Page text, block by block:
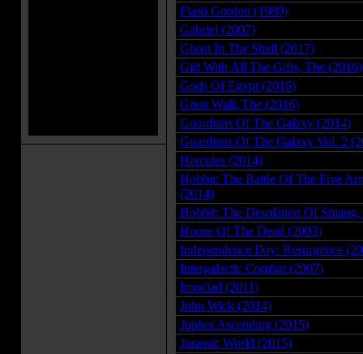
Flash Gordon (1980)
Gabriel (2007)
Ghost In The Shell (2017)
Girl With All The Gifts, The (2016)
Gods Of Egypt (2016)
Great Wall, The (2016)
Guardians Of The Galaxy (2014)
Guardians Of The Galaxy Vol. 2
Hercules (2014)
Hobbit: The Battle Of The Five
(2014)
Hobbit: The Desolation Of
House Of The Dead (2003)
Independence Day: Resurgence
Intergalactic Combat (2007)
Ironclad (2011)
John Wick (2014)
Jupiter Ascending (2015)
Jurassic World (2015)